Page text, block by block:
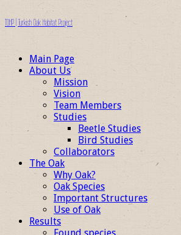
TOHP | Turkish Oak Habitat Project
Main Page
About Us
Mission
Vision
Team Members
Studies
Beetle Studies
Bird Studies
Collaborators
The Oak
Why Oak?
Oak Species
Important Structures
Use of Oak
Results